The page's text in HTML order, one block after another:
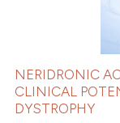
how this article has
at scite.ai
NERIDRONIC
CLINICAL
DYSTROPHY